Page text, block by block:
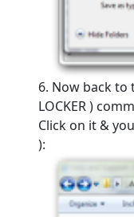
6. Now back to
LOCKER )
Click on it &
):